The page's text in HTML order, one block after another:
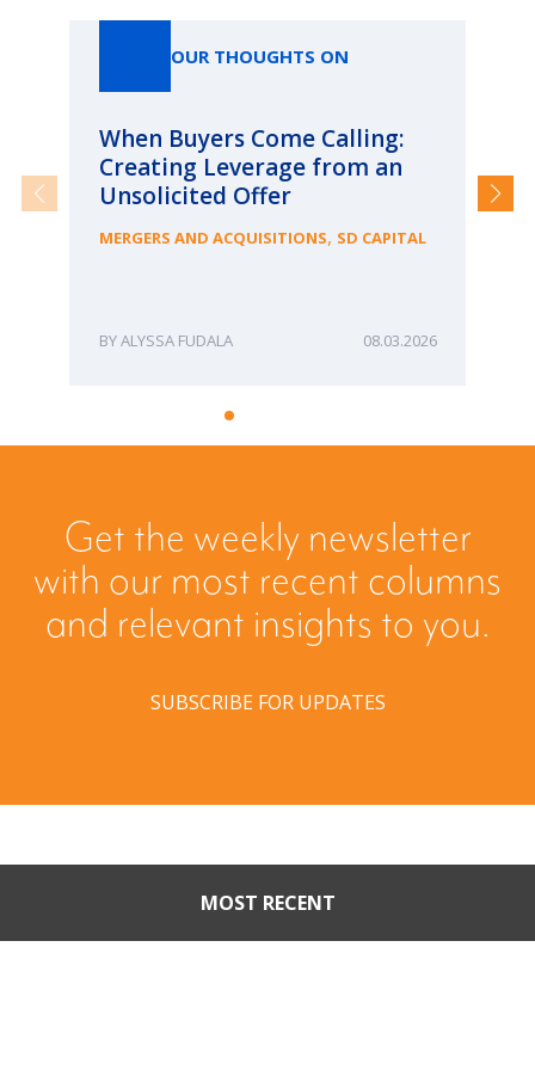
OUR THOUGHTS ON
When Buyers Come Calling:
Creating Leverage from an
Unsolicited Offer
MERGERS AND ACQUISITIONS, SD CAPITAL
ALYSSA FUDALA 08.03.2026
Get the weekly newsletter
with our most recent columns
and relevant insights to you.
SUBSCRIBE FOR UPDATES
MOST RECENT